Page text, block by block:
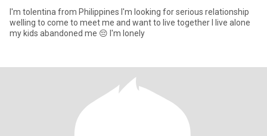
I'm tolentina from Philippines I'm looking for serious relationship
welling to come to meet me and want to live together I live alone
my kids abandoned me 😔 I'm lonely